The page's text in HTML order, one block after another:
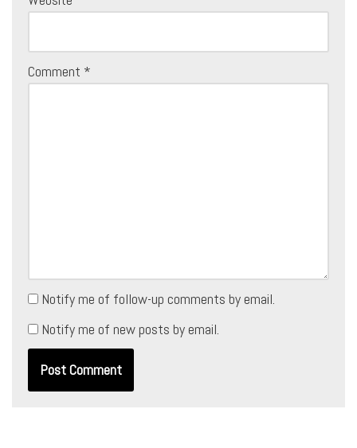
Comment *
Notify me of follow-up comments by email.
Notify me of new posts by email.